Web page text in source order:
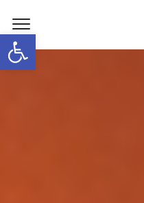
Open toolbar